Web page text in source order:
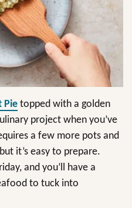
Pie topped with a golden
project when you’ve
a few more pots and
it’s easy to prepare.
and you’ll have a
to tuck into